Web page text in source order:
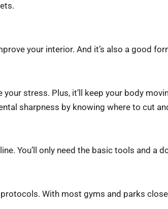
your interior. And it’s also a good
stress. Plus, it’ll keep your body
sharpness by knowing where to cut
You’ll only need the basic tools and a
With most gyms and parks